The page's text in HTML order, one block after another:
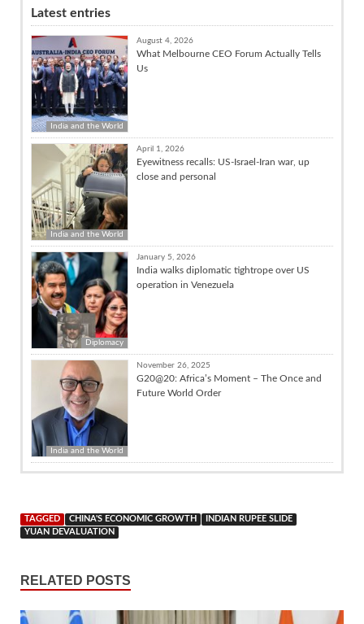
Latest entries
India and the World
August 4, 2026
What Melbourne CEO Forum Actually Tells
Us
India and the World
April 1, 2026
Eyewitness recalls: US-Israel-Iran war, up
close and personal
Diplomacy
January 5, 2026
India walks diplomatic tightrope over US
operation in Venezuela
India and the World
November 26, 2025
G20@20: Africa’s Moment – The Once and
Future World Order
TAGGED CHINA'S ECONOMIC GROWTH
INDIAN RUPEE SLIDE
YUAN DEVALUATION
RELATED POSTS